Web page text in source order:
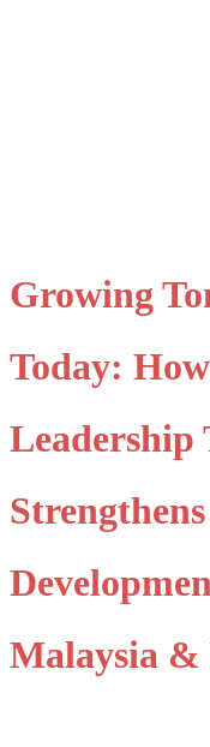
​Growing
Today:
Leadership
Malaysia &